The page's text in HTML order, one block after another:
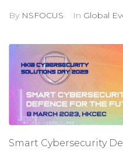
By NSFOCUS In Global
Smart Cybersecurity